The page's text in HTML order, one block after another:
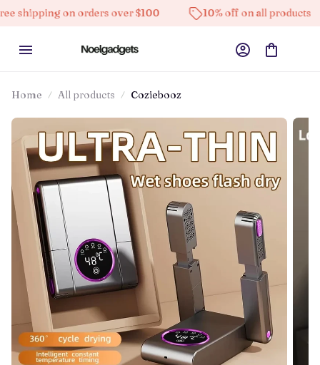
on orders over $100 10% off on all products
Home All products Coziebooz